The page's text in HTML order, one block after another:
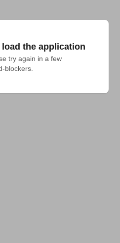
the application
try again in a few
blockers.